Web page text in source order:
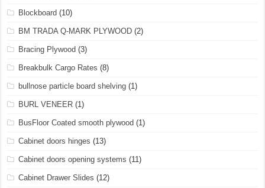
Blockboard (10)
BM TRADA Q-MARK PLYWOOD (2)
Bracing Plywood (3)
Breakbulk Cargo Rates (8)
bullnose particle board shelving (1)
BURL VENEER (1)
BusFloor Coated smooth plywood (1)
Cabinet doors hinges (13)
Cabinet doors opening systems (11)
Cabinet Drawer Slides (12)